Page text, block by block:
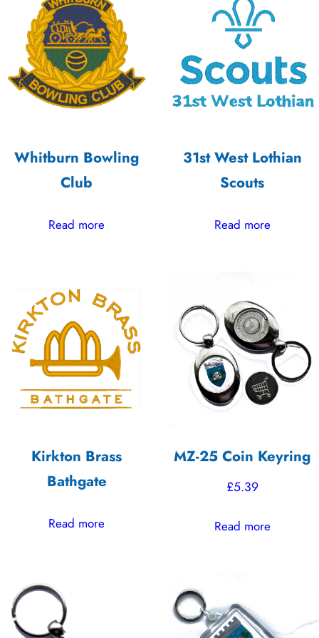
Whitburn Bowling
Club
Read more
31st West Lothian
Scouts
Read more
Kirkton Brass
Bathgate
Read more
MZ-25 Coin Keyring
£5.39
Read more